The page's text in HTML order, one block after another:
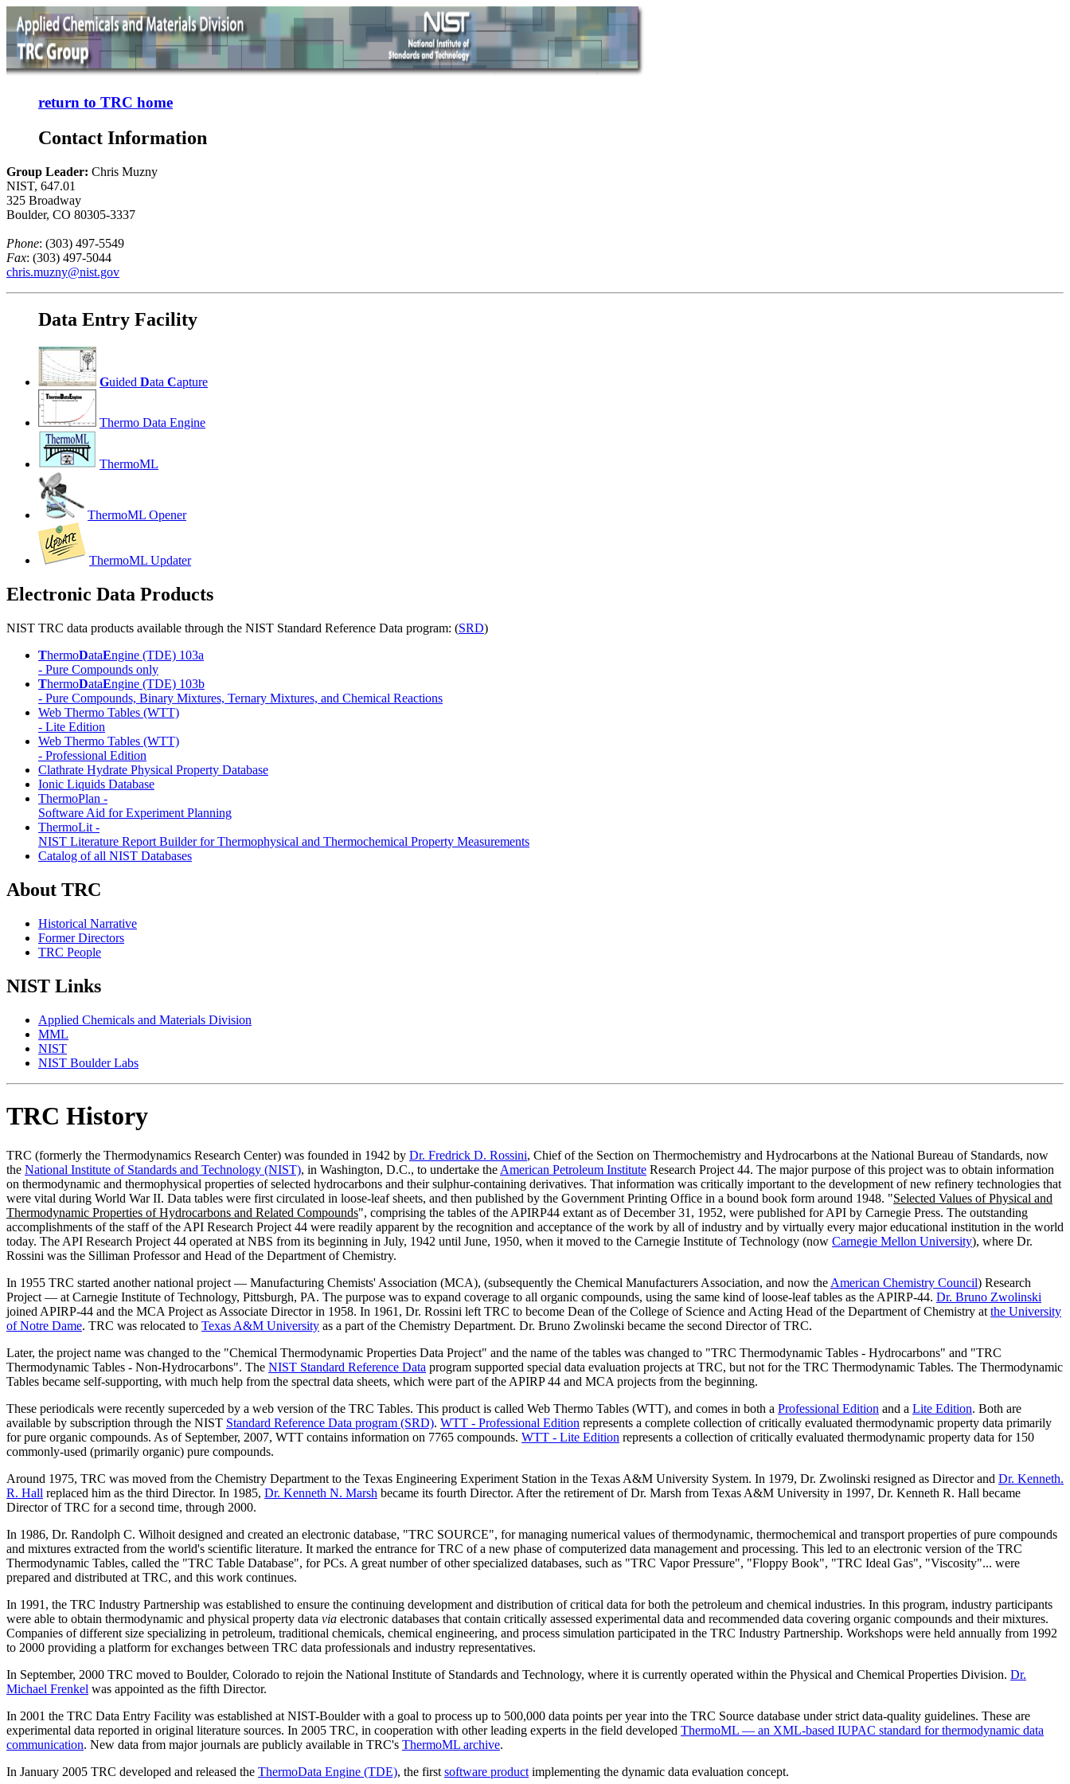
return to TRC home
Contact Information
Group Leader: Chris Muzny
NIST, 647.01
325 Broadway
Boulder, CO 80305-3337
Phone: (303) 497-5549
Fax: (303) 497-5044
chris.muzny@nist.gov
Data Entry Facility
Guided Data Capture
Thermo Data Engine
ThermoML
ThermoML Opener
ThermoML Updater
Electronic Data Products
NIST TRC data products available through the NIST Standard Reference Data program: (SRD)
ThermoDataEngine (TDE) 103a
- Pure Compounds only
ThermoDataEngine (TDE) 103b
- Pure Compounds, Binary Mixtures, Ternary Mixtures, and Chemical Reactions
Web Thermo Tables (WTT)
- Lite Edition
Web Thermo Tables (WTT)
- Professional Edition
Clathrate Hydrate Physical Property Database
Ionic Liquids Database
ThermoPlan -
Software Aid for Experiment Planning
ThermoLit -
NIST Literature Report Builder for Thermophysical and Thermochemical Property Measurements
Catalog of all NIST Databases
About TRC
Historical Narrative
Former Directors
TRC People
NIST Links
Applied Chemicals and Materials Division
MML
NIST
NIST Boulder Labs
TRC History
TRC (formerly the Thermodynamics Research Center) was founded in 1942 by Dr. Fredrick D. Rossini, Chief of the Section on Thermochemistry and Hydrocarbons at the National Bureau of Standards, now
the National Institute of Standards and Technology (NIST), in Washington, D.C., to undertake the American Petroleum Institute Research Project 44. The major purpose of this project was to obtain information
on thermodynamic and thermophysical properties of selected hydrocarbons and their sulphur-containing derivatives. That information was critically important to the development of new refinery technologies that
were vital during World War II. Data tables were first circulated in loose-leaf sheets, and then published by the Government Printing Office in a bound book form around 1948. "Selected Values of Physical and
Thermodynamic Properties of Hydrocarbons and Related Compounds", comprising the tables of the APIRP44 extant as of December 31, 1952, were published for API by Carnegie Press. The outstanding
accomplishments of the staff of the API Research Project 44 were readily apparent by the recognition and acceptance of the work by all of industry and by virtually every major educational institution in the world
today. The API Research Project 44 operated at NBS from its beginning in July, 1942 until June, 1950, when it moved to the Carnegie Institute of Technology (now Carnegie Mellon University), where Dr.
Rossini was the Silliman Professor and Head of the Department of Chemistry.
In 1955 TRC started another national project — Manufacturing Chemists' Association (MCA), (subsequently the Chemical Manufacturers Association, and now the American Chemistry Council) Research
Project — at Carnegie Institute of Technology, Pittsburgh, PA. The purpose was to expand coverage to all organic compounds, using the same kind of loose-leaf tables as the APIRP-44. Dr. Bruno Zwolinski
joined APIRP-44 and the MCA Project as Associate Director in 1958. In 1961, Dr. Rossini left TRC to become Dean of the College of Science and Acting Head of the Department of Chemistry at the University
of Notre Dame. TRC was relocated to Texas A&M University as a part of the Chemistry Department. Dr. Bruno Zwolinski became the second Director of TRC.
Later, the project name was changed to the "Chemical Thermodynamic Properties Data Project" and the name of the tables was changed to "TRC Thermodynamic Tables - Hydrocarbons" and "TRC
Thermodynamic Tables - Non-Hydrocarbons". The NIST Standard Reference Data program supported special data evaluation projects at TRC, but not for the TRC Thermodynamic Tables. The Thermodynamic
Tables became self-supporting, with much help from the spectral data sheets, which were part of the APIRP 44 and MCA projects from the beginning.
These periodicals were recently superceded by a web version of the TRC Tables. This product is called Web Thermo Tables (WTT), and comes in both a Professional Edition and a Lite Edition. Both are
available by subscription through the NIST Standard Reference Data program (SRD). WTT - Professional Edition represents a complete collection of critically evaluated thermodynamic property data primarily
for pure organic compounds. As of September, 2007, WTT contains information on 7765 compounds. WTT - Lite Edition represents a collection of critically evaluated thermodynamic property data for 150
commonly-used (primarily organic) pure compounds.
Around 1975, TRC was moved from the Chemistry Department to the Texas Engineering Experiment Station in the Texas A&M University System. In 1979, Dr. Zwolinski resigned as Director and Dr. Kenneth.
R. Hall replaced him as the third Director. In 1985, Dr. Kenneth N. Marsh became its fourth Director. After the retirement of Dr. Marsh from Texas A&M University in 1997, Dr. Kenneth R. Hall became
Director of TRC for a second time, through 2000.
In 1986, Dr. Randolph C. Wilhoit designed and created an electronic database, "TRC SOURCE", for managing numerical values of thermodynamic, thermochemical and transport properties of pure compounds
and mixtures extracted from the world's scientific literature. It marked the entrance for TRC of a new phase of computerized data management and processing. This led to an electronic version of the TRC
Thermodynamic Tables, called the "TRC Table Database", for PCs. A great number of other specialized databases, such as "TRC Vapor Pressure", "Floppy Book", "TRC Ideal Gas", "Viscosity"... were
prepared and distributed at TRC, and this work continues.
In 1991, the TRC Industry Partnership was established to ensure the continuing development and distribution of critical data for both the petroleum and chemical industries. In this program, industry participants
were able to obtain thermodynamic and physical property data via electronic databases that contain critically assessed experimental data and recommended data covering organic compounds and their mixtures.
Companies of different size specializing in petroleum, traditional chemicals, chemical engineering, and process simulation participated in the TRC Industry Partnership. Workshops were held annually from 1992
to 2000 providing a platform for exchanges between TRC data professionals and industry representatives.
In September, 2000 TRC moved to Boulder, Colorado to rejoin the National Institute of Standards and Technology, where it is currently operated within the Physical and Chemical Properties Division. Dr.
Michael Frenkel was appointed as the fifth Director.
In 2001 the TRC Data Entry Facility was established at NIST-Boulder with a goal to process up to 500,000 data points per year into the TRC Source database under strict data-quality guidelines. These are
experimental data reported in original literature sources. In 2005 TRC, in cooperation with other leading experts in the field developed ThermoML — an XML-based IUPAC standard for thermodynamic data
communication. New data from major journals are publicly available in TRC's ThermoML archive.
In January 2005 TRC developed and released the ThermoData Engine (TDE), the first software product implementing the dynamic data evaluation concept.